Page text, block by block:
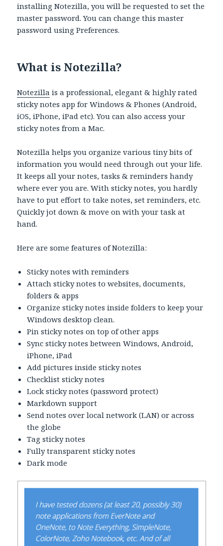
installing Notezilla, you will be requested to set the
master password. You can change this master
password using Preferences.
What is Notezilla?
Notezilla is a professional, elegant & highly rated
sticky notes app for Windows & Phones (Android,
iOS, iPhone, iPad etc). You can also access your
sticky notes from a Mac.
Notezilla helps you organize various tiny bits of
information you would need through out your life.
It keeps all your notes, tasks & reminders handy
where ever you are. With sticky notes, you hardly
have to put effort to take notes, set reminders, etc.
Quickly jot down & move on with your task at
hand.
Here are some features of Notezilla:
Sticky notes with reminders
Attach sticky notes to websites, documents,
folders & apps
Organize sticky notes inside folders to keep your
Windows desktop clean.
Pin sticky notes on top of other apps
Sync sticky notes between Windows, Android,
iPhone, iPad
Add pictures inside sticky notes
Checklist sticky notes
Lock sticky notes (password protect)
Markdown support
Send notes over local network (LAN) or across
the globe
Tag sticky notes
Fully transparent sticky notes
Dark mode